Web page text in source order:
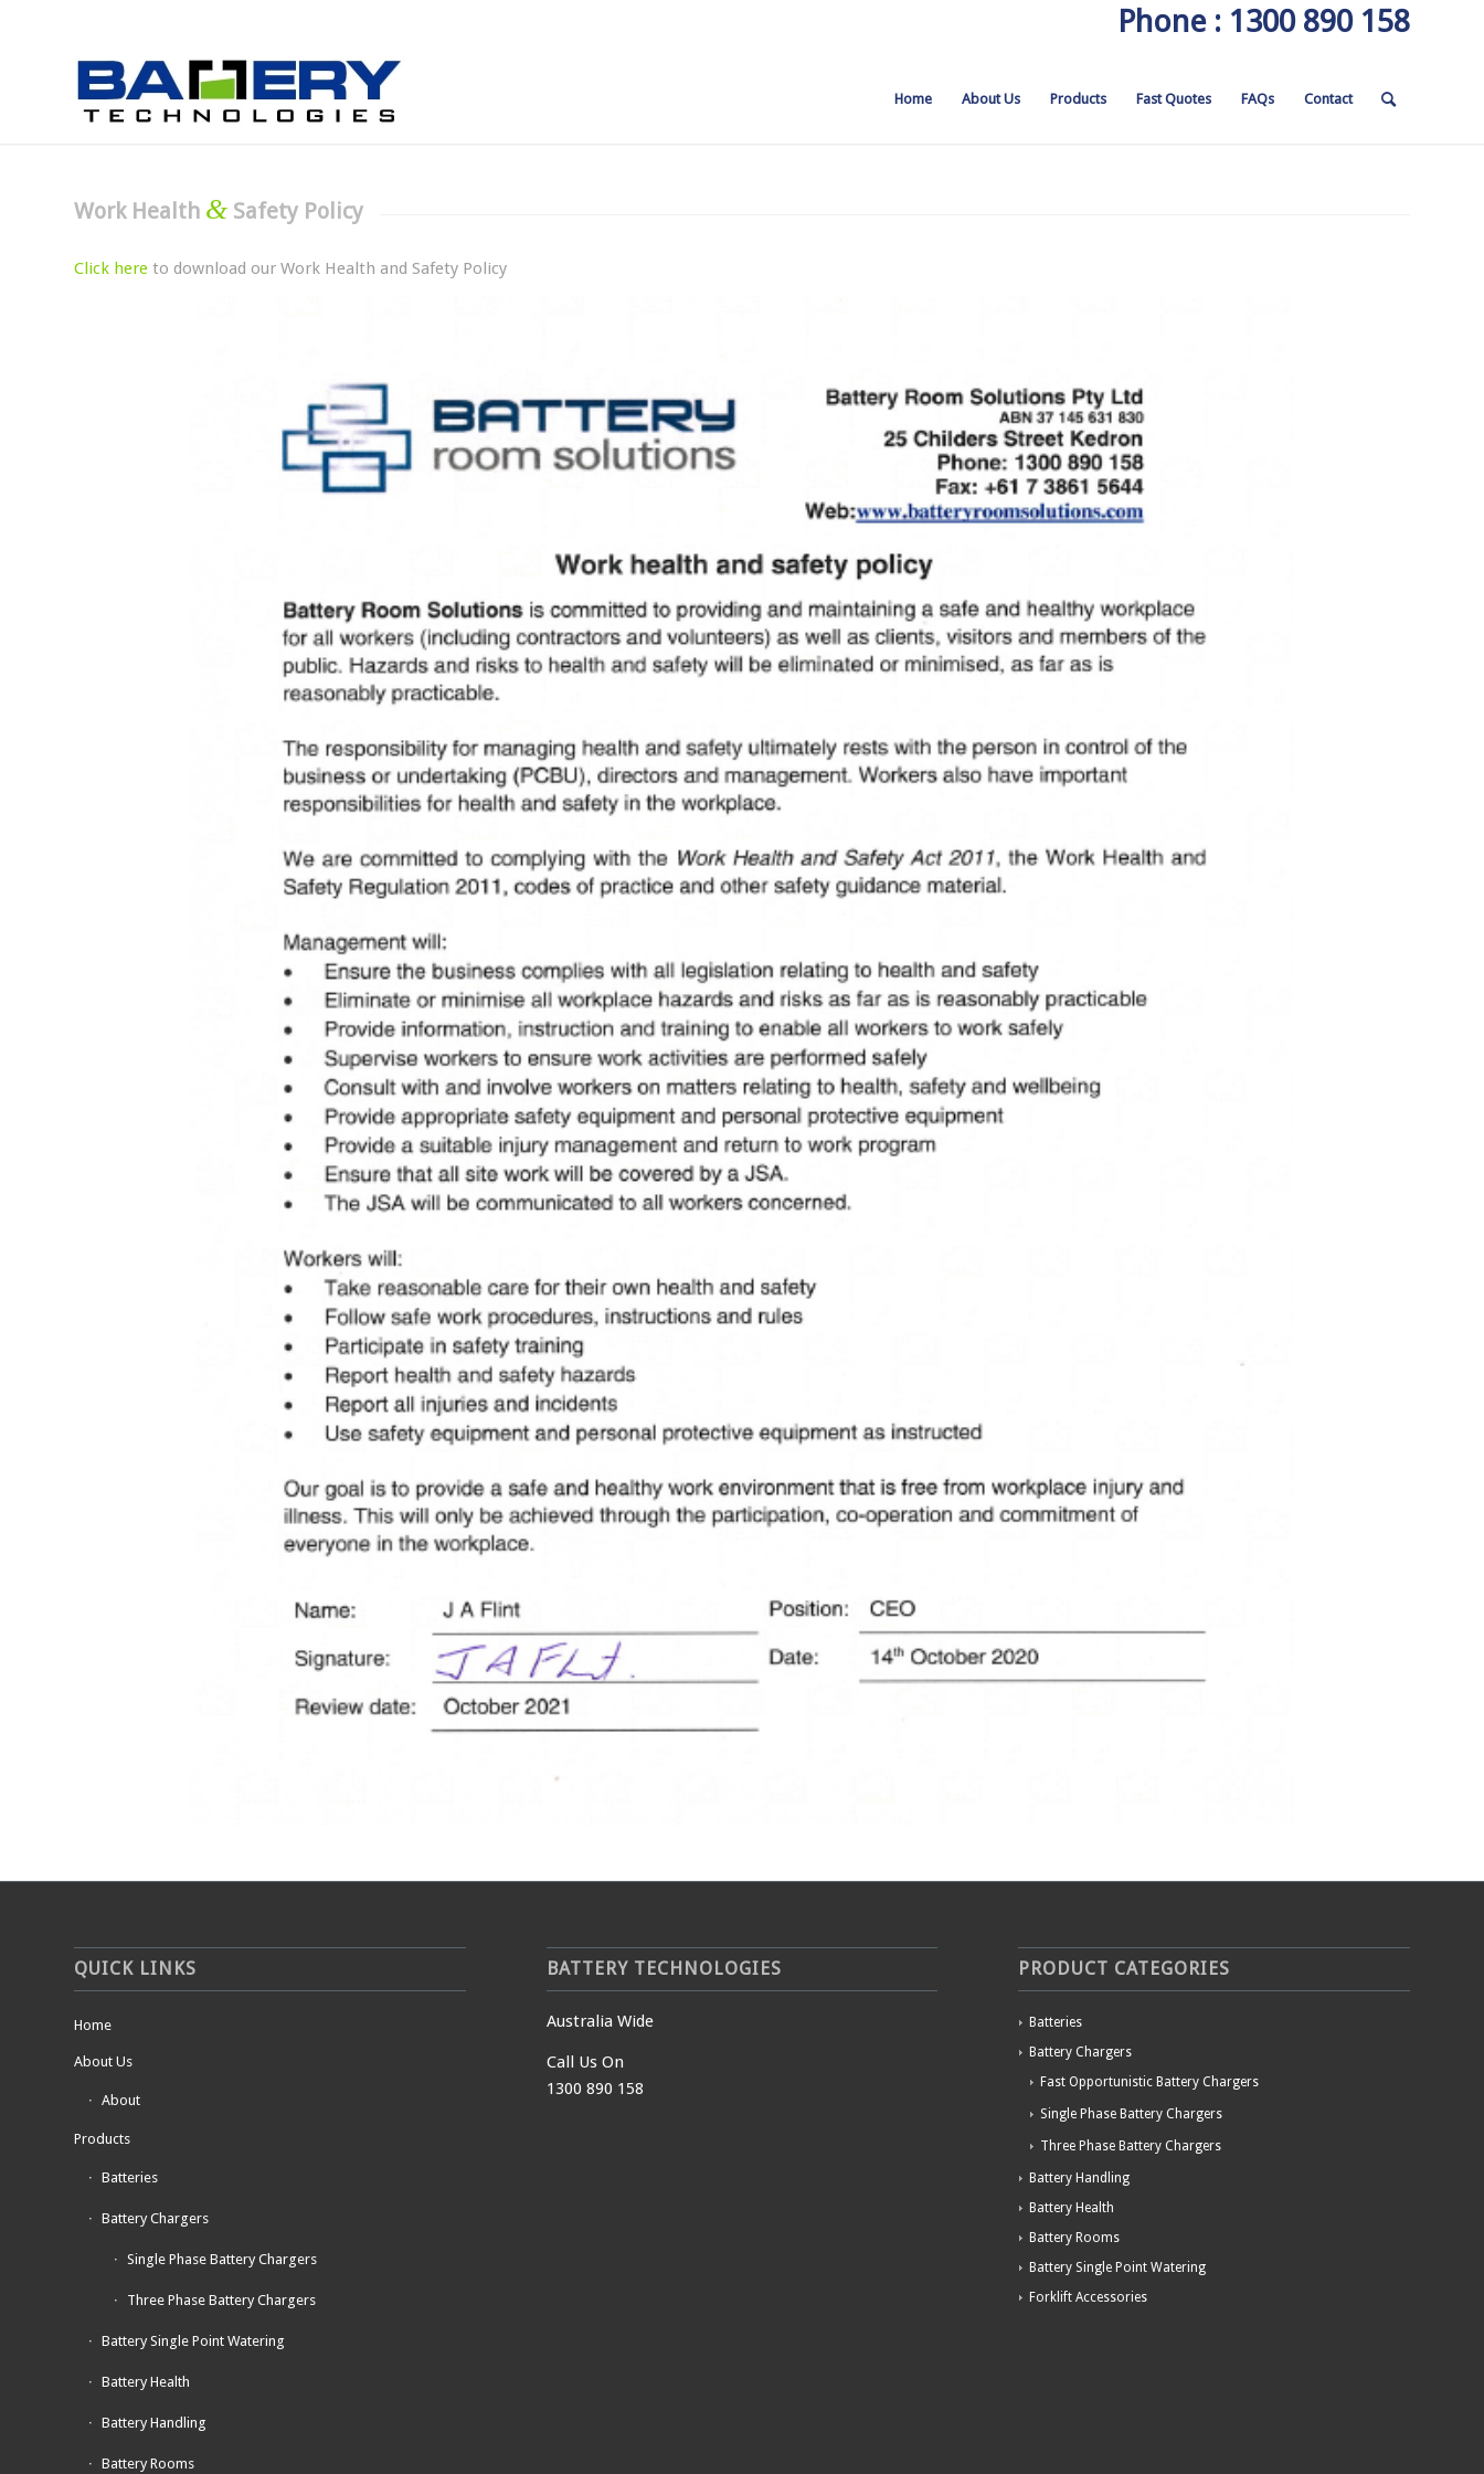
Phone : 1300 890 158
Home About Us Products Fast Quotes FAQs Contact
Work Health & Safety Policy
Click here to download our Work Health and Safety Policy
QUICK LINKS
Home
About Us
About
Products
Batteries
Battery Chargers
Single Phase Battery Chargers
Three Phase Battery Chargers
Battery Single Point Watering
Battery Health
Battery Handling
Battery Rooms
BATTERY TECHNOLOGIES
Australia Wide
Call Us On
1300 890 158
PRODUCT CATEGORIES
Batteries
Battery Chargers
Fast Opportunistic Battery Chargers
Single Phase Battery Chargers
Three Phase Battery Chargers
Battery Handling
Battery Health
Battery Rooms
Battery Single Point Watering
Forklift Accessories